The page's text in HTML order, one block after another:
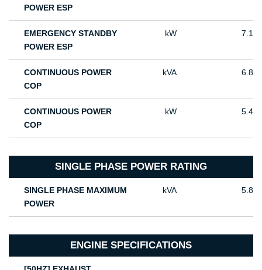
POWER ESP
EMERGENCY STANDBY
POWER ESP
kW 7.1
CONTINUOUS POWER
COP
kVA 6.8
CONTINUOUS POWER
COP
kW 5.4
SINGLE PHASE POWER RATING
SINGLE PHASE MAXIMUM
POWER
kVA 5.8
ENGINE SPECIFICATIONS